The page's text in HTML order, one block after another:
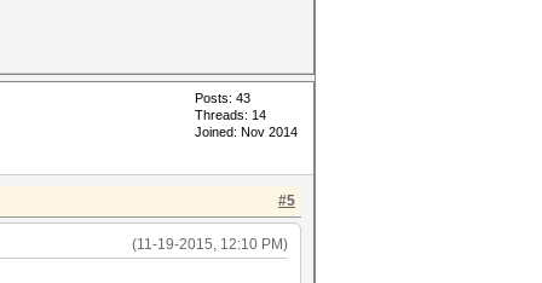
Posts: 43
Threads: 14
Joined: Nov 2014
#5
(11-19-2015, 12:10 PM)